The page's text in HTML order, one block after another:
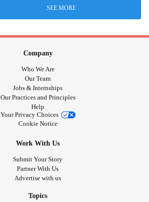
SEE MORE
Company
Who We Are
Our Team
Jobs & Internships
Our Practices and Principles
Help
Your Privacy Choices
Cookie Notice
Work With Us
Submit Your Story
Partner With Us
Advertise with us
Topics